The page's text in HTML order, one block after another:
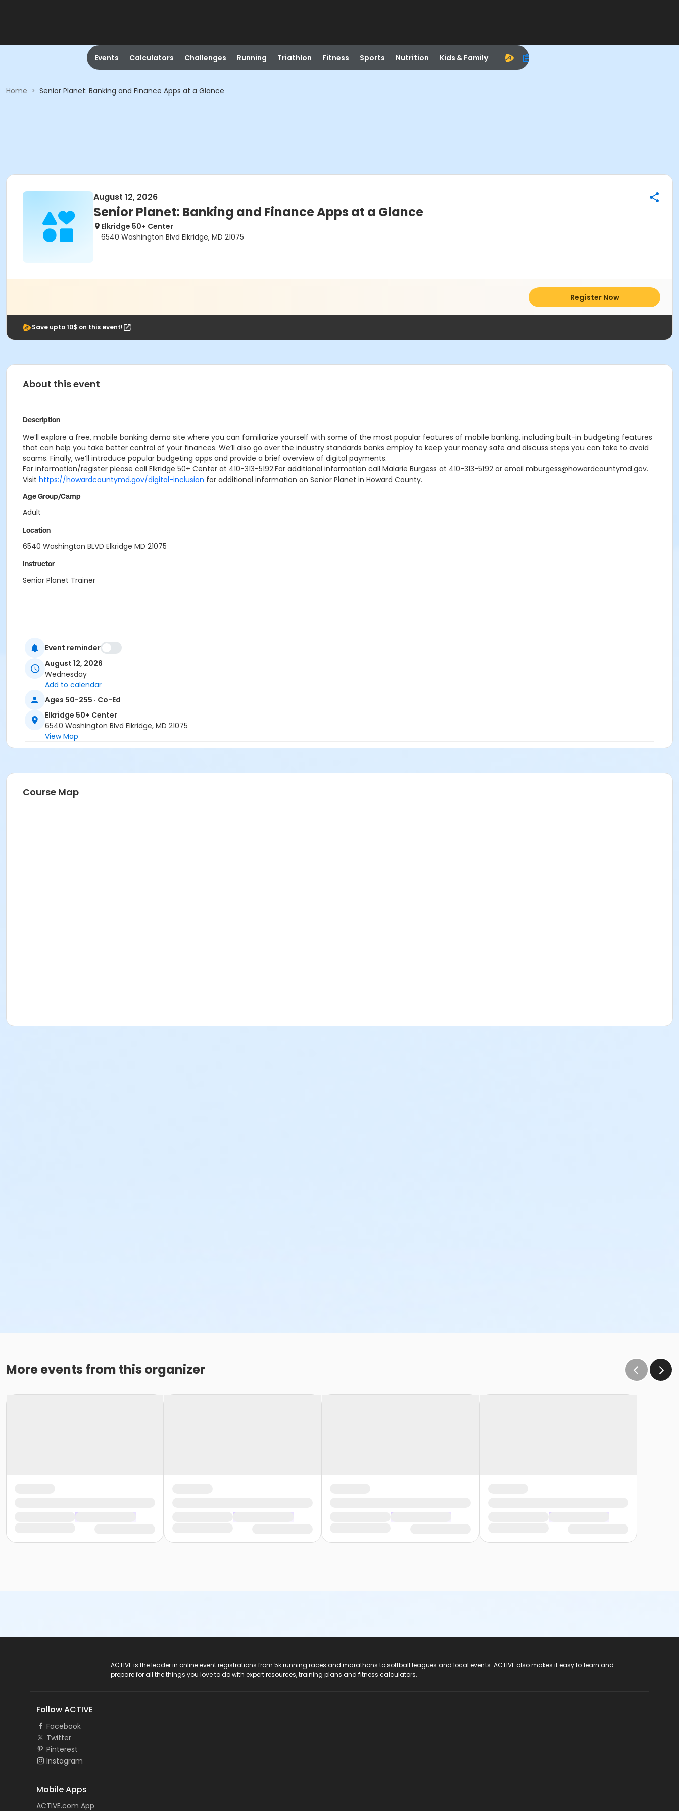
Events Calculators Challenges Running Triathlon Fitness Sports Nutrition Kids & Family
Home > Senior Planet: Banking and Finance Apps at a Glance
August 12, 2026
Senior Planet: Banking and Finance Apps at a Glance
Elkridge 50+ Center
6540 Washington Blvd Elkridge, MD 21075
Register Now
Save upto 10$ on this event!
About this event
Description
We’ll explore a free, mobile banking demo site where you can familiarize yourself with some of the most popular features of mobile banking, including built-in budgeting features
that can help you take better control of your finances. We’ll also go over the industry standards banks employ to keep your money safe and discuss steps you can take to avoid
scams. Finally, we’ll introduce popular budgeting apps and provide a brief overview of digital payments.
For information/register please call Elkridge 50+ Center at 410-313-5192.For additional information call Malarie Burgess at 410-313-5192 or email mburgess@howardcountymd.gov.
Visit https://howardcountymd.gov/digital-inclusion for additional information on Senior Planet in Howard County.
Age Group/Camp
Adult
Location
6540 Washington BLVD Elkridge MD 21075
Instructor
Senior Planet Trainer
Event reminder
August 12, 2026
Wednesday
Add to calendar
Ages 50-255 · Co-Ed
Elkridge 50+ Center
6540 Washington Blvd Elkridge, MD 21075
View Map
Course Map
More events from this organizer
ACTIVE is the leader in online event registrations from 5k running races and marathons to softball leagues and local events. ACTIVE also makes it easy to learn and
prepare for all the things you love to do with expert resources, training plans and fitness calculators.
Follow ACTIVE
Facebook
Twitter
Pinterest
Instagram
Mobile Apps
ACTIVE.com App